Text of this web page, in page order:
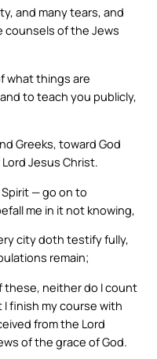
and many tears, and
of the Jews
what things are
to teach you publicly,
Greeks, toward God
Jesus Christ.
— go on to
me in it not knowing,
city doth testify fully,
remain;
these, neither do I count
finish my course with
from the Lord
of the grace of God.